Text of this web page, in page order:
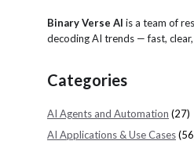
Binary Verse AI is a team of
decoding AI trends — fast,
Categories
AI Agents and Automation (27)
AI Applications & Use Cases